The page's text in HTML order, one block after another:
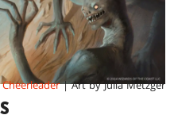
| Art by Julia Metzger